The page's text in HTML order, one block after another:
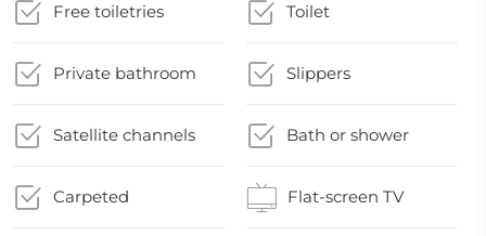
Free toiletries Toilet
Private bathroom Slippers
Satellite channels Bath or shower
Carpeted Flat-screen TV